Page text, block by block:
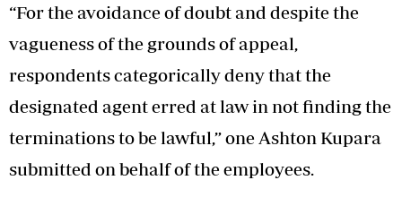
“For the avoidance of doubt and despite the
vagueness of the grounds of appeal,
respondents categorically deny that the
designated agent erred at law in not finding the
terminations to be lawful,” one Ashton Kupara
submitted on behalf of the employees.